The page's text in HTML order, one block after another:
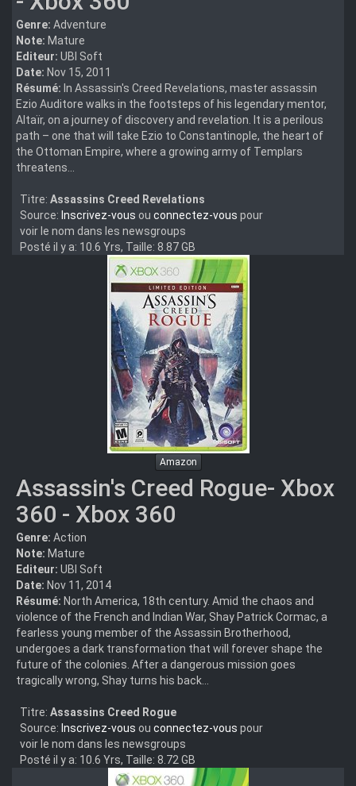
Genre: Adventure
Note: Mature
Editeur: UBI Soft
Date: Nov 15, 2011
Résumé: In Assassin's Creed Revelations, master assassin
Ezio Auditore walks in the footsteps of his legendary mentor,
Altaïr, on a journey of discovery and revelation. It is a perilous
path – one that will take Ezio to Constantinople, the heart of
the Ottoman Empire, where a growing army of Templars
threatens...
Titre: Assassins Creed Revelations
Source: Inscrivez-vous ou connectez-vous pour
voir le nom dans les newsgroups
Posté il y a: 10.6 Yrs, Taille: 8.87 GB
Amazon
Assassin's Creed Rogue- Xbox
360 - Xbox 360
Genre: Action
Note: Mature
Editeur: UBI Soft
Date: Nov 11, 2014
Résumé: North America, 18th century. Amid the chaos and
violence of the French and Indian War, Shay Patrick Cormac, a
fearless young member of the Assassin Brotherhood,
undergoes a dark transformation that will forever shape the
future of the colonies. After a dangerous mission goes
tragically wrong, Shay turns his back...
Titre: Assassins Creed Rogue
Source: Inscrivez-vous ou connectez-vous pour
voir le nom dans les newsgroups
Posté il y a: 10.6 Yrs, Taille: 8.72 GB